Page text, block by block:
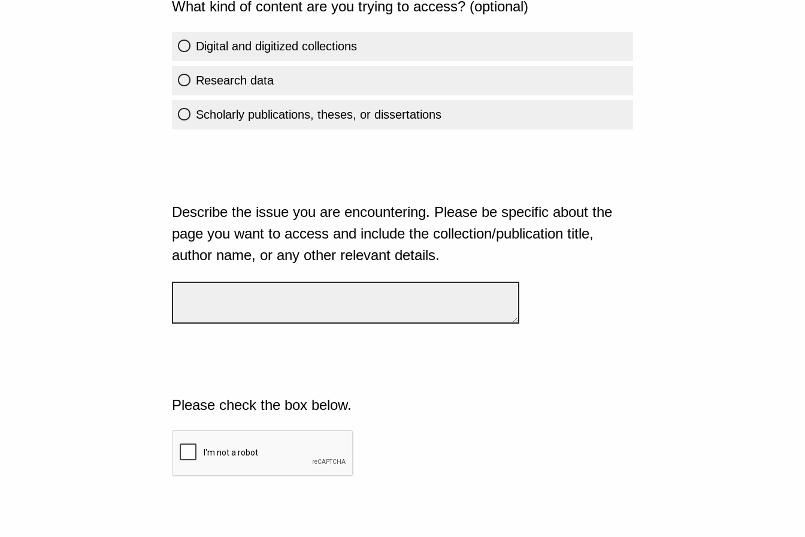
What kind of content are you trying to access? (optional)
Digital and digitized collections
Research data
Scholarly publications, theses, or dissertations
Describe the issue you are encountering. Please be specific about the
page you want to access and include the collection/publication title,
author name, or any other relevant details.
Please check the box below.